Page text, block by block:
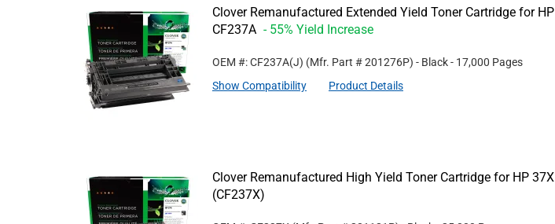
Clover Remanufactured Extended Yield Toner Cartridge for HP
CF237A - 55% Yield Increase
OEM #: CF237A(J) (Mfr. Part #201276P) - Black- 17,000 Pages
Show Compatibility
Product Details
Clover Remanufactured High Yield Toner Cartridge for HP 37X
(CF237X)